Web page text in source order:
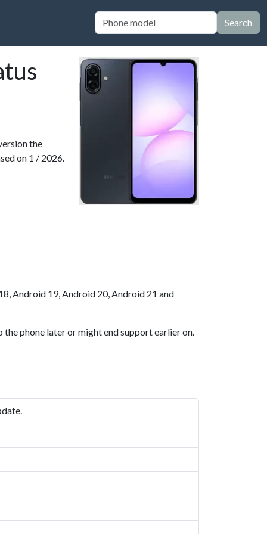
Search
the
on 1 / 2026.
Android 19, Android 20, Android 21 and
phone later or might end support earlier on.